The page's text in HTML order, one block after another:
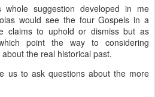
suggestion developed in me
would see the four Gospels in a
claims to uphold or dismiss but as
point the way to considering
the real historical past.
us to ask questions about the more